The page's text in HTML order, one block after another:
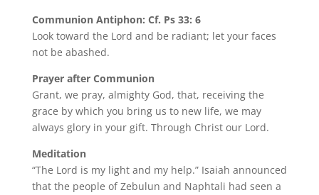
Communion Antiphon: Cf. Ps 33: 6
Look toward the Lord and be radiant; let your faces
not be abashed.
Prayer after Communion
Grant, we pray, almighty God, that, receiving the
grace by which you bring us to new life, we may
always glory in your gift. Through Christ our Lord.
Meditation
“The Lord is my light and my help.” Isaiah announced
that the people of Zebulun and Naphtali had seen a